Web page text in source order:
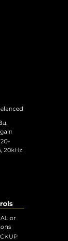
20kHz
or